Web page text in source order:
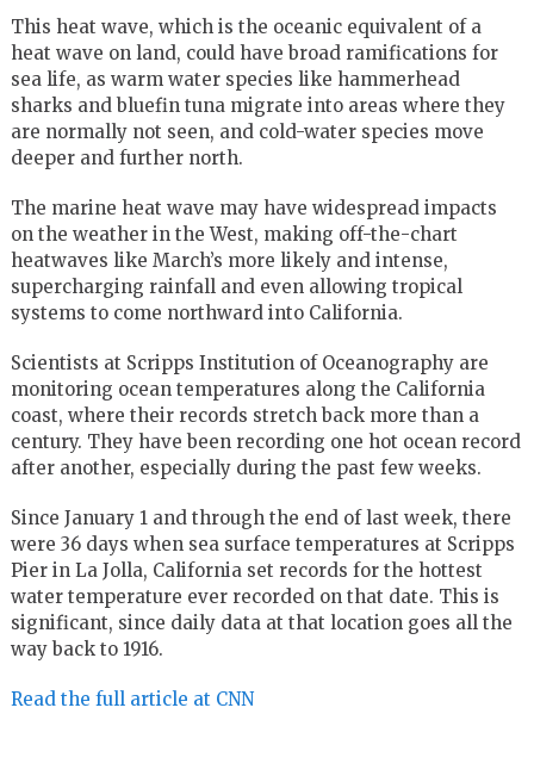
This heat wave, which is the oceanic equivalent of a
heat wave on land, could have broad ramifications for
sea life, as warm water species like hammerhead
sharks and bluefin tuna migrate into areas where they
are normally not seen, and cold-water species move
deeper and further north.
The marine heat wave may have widespread impacts
on the weather in the West, making off-the-chart
heatwaves like March’s more likely and intense,
supercharging rainfall and even allowing tropical
systems to come northward into California.
Scientists at Scripps Institution of Oceanography are
monitoring ocean temperatures along the California
coast, where their records stretch back more than a
century. They have been recording one hot ocean record
after another, especially during the past few weeks.
Since January 1 and through the end of last week, there
were 36 days when sea surface temperatures at Scripps
Pier in La Jolla, California set records for the hottest
water temperature ever recorded on that date. This is
significant, since daily data at that location goes all the
way back to 1916.
Read the full article at CNN